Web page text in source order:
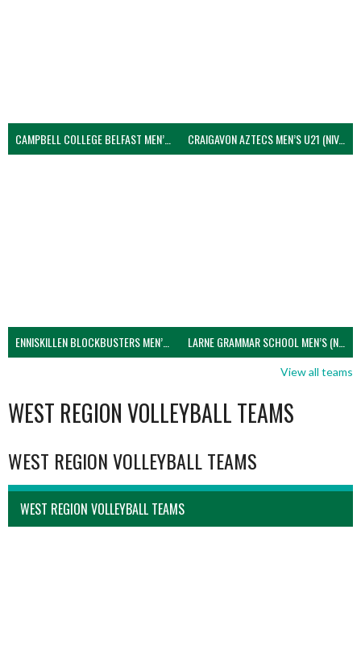
CAMPBELL COLLEGE BELFAST MEN’S (NIVA) CRAIGAVON AZTECS MEN’S U21 (NIVA)
ENNISKILLEN BLOCKBUSTERS MEN’S U21 (NIVA) LARNE GRAMMAR SCHOOL MEN’S (NIVA)
View all teams
WEST REGION VOLLEYBALL TEAMS
WEST REGION VOLLEYBALL TEAMS
WEST REGION VOLLEYBALL TEAMS